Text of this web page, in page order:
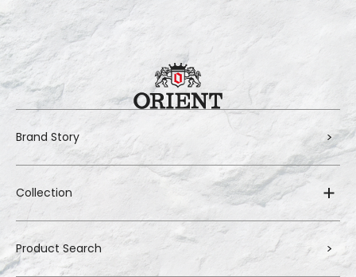
Brand Story
Collection
Product Search